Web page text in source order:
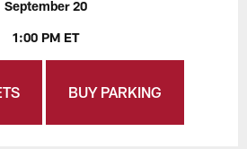
September 20
1:00 PM ET
BUY PARKING